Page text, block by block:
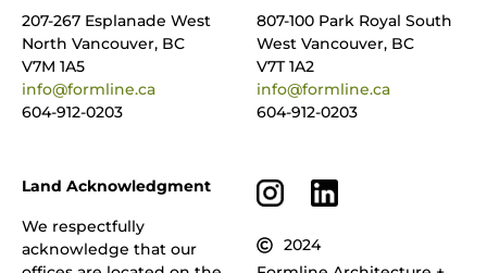
207-267 Esplanade West
North Vancouver, BC
V7M 1A5
info@formline.ca
604-912-0203
807-100 Park Royal South
West Vancouver, BC
V7T 1A2
info@formline.ca
604-912-0203
Land Acknowledgment
We respectfully
acknowledge that our
2024